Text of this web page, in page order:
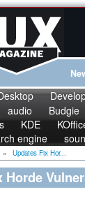
audio Budgie
KDE
engine
» Updates Fix Hor...
Horde